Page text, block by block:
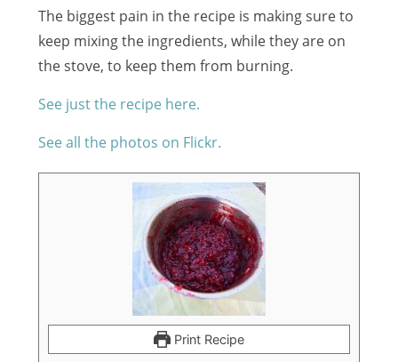
The biggest pain in the recipe is making sure to
keep mixing the ingredients, while they are on
the stove, to keep them from burning.
See just the recipe here.
See all the photos on Flickr.
Print Recipe